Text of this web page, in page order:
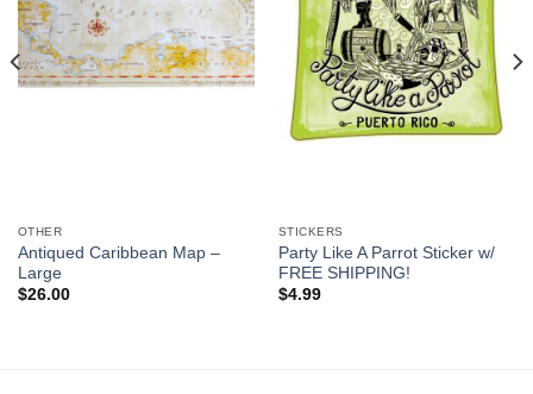
OTHER
Antiqued Caribbean Map –
Large
$26.00
STICKERS
Party Like A Parrot Sticker w/
FREE SHIPPING!
$4.99